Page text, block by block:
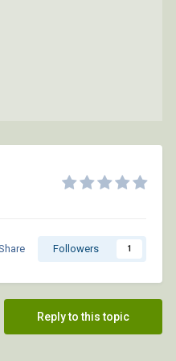
Followers 1
Reply to this topic